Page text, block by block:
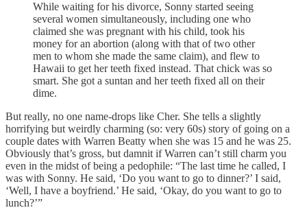
While waiting for his divorce, Sonny started seeing
several women simultaneously, including one who
claimed she was pregnant with his child, took his
money for an abortion (along with that of two other
men to whom she made the same claim), and flew to
Hawaii to get her teeth fixed instead. That chick was so
smart. She got a suntan and her teeth fixed all on their
dime.
But really, no one name-drops like Cher. She tells a slightly
horrifying but weirdly charming (so: very 60s) story of going on a
couple dates with Warren Beatty when she was 15 and he was 25.
Obviously that’s gross, but damnit if Warren can’t still charm you
even in the midst of being a pedophile: “The last time he called, I
was with Sonny. He said, ‘Do you want to go to dinner?’ I said,
‘Well, I have a boyfriend.’ He said, ‘Okay, do you want to go to
lunch?’”